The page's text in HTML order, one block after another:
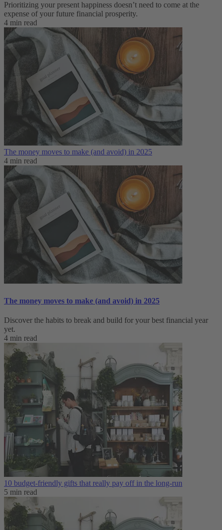
Prioritizing your present happiness doesn’t need to come at the
expense of your future financial prosperity.
4 min read
The money moves to make (and avoid) in 2025
4 min read
The money moves to make (and avoid) in 2025
Discover the habits to break and build for your best financial year
yet.
4 min read
10 budget-friendly gifts that really pay off in the long-run
5 min read